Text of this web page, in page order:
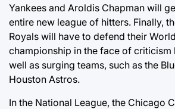
Yankees and Aroldis Chapman will
entire new league of hitters. Finally,
Royals will have to defend their
championship in the face of criticism
well as surging teams, such as the
Houston Astros.
In the National League, the Chicago